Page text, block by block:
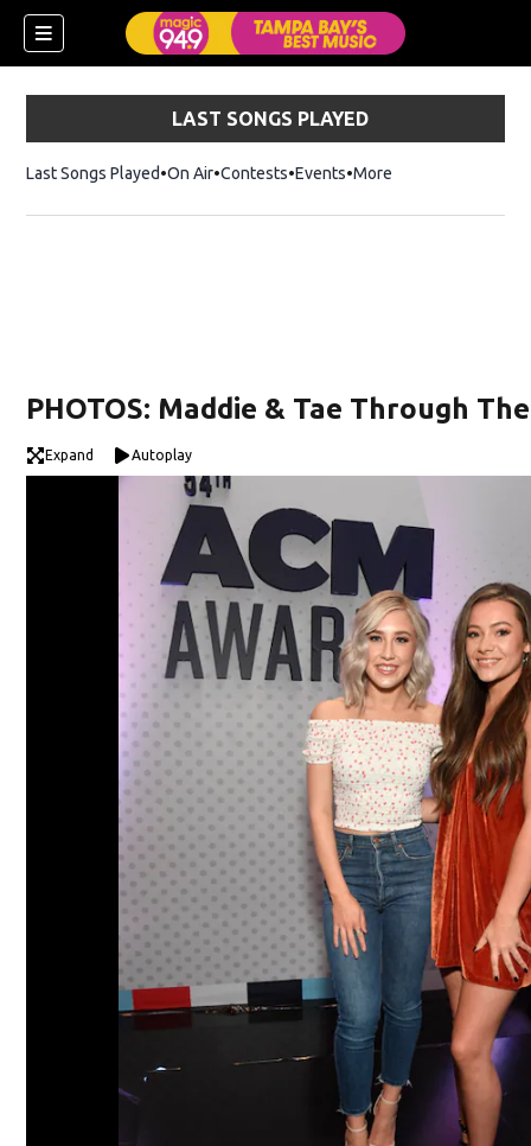
LAST SONGS PLAYED
Last Songs Played On Air Contests Events More
PHOTOS: Maddie & Tae Through
Expand Autoplay